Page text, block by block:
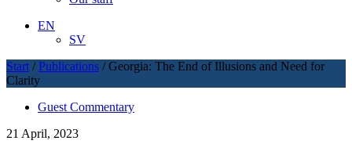
EN
SV
Start / Publications / Georgia: The End of Illusions and Need for
Clarity
Guest Commentary
21 April, 2023